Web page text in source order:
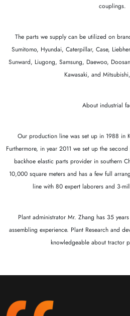
couplings.
The parts we supply can be utilized on
Sumitomo, Hyundai, Caterpillar, Case,
Sunward, Liugong, Samsung, Daewoo,
Kawasaki, and
About industrial
Our production line was set up in 1988 in
Furthermore, in year 2011 we set up the
backhoe elastic parts provider in southern
10,000 square meters and has a few full
line with 80 expert laborers and 3-
Plant administrator Mr. Zhang has 35
assembling experience. Plant Research and
knowledgeable about tractor